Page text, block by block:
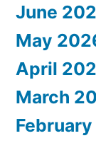
June
May
April
March